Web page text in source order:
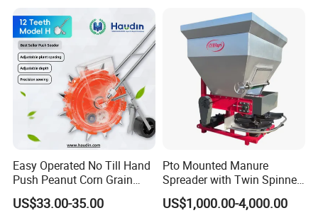
Easy Operated No Till Hand
Push Peanut Corn Grain
Manual Seed Planter
US$33.00-35.00
Pto Mounted Manure
Spreader with Twin Spinner
Discs for Organic Fertilizer
Application
US$1,000.00-4,000.00